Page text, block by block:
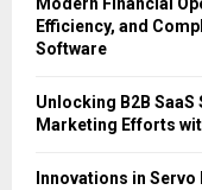
Modern Financial
Efficiency, and
Software
Unlocking B2B
Marketing Efforts
Innovations in Servo